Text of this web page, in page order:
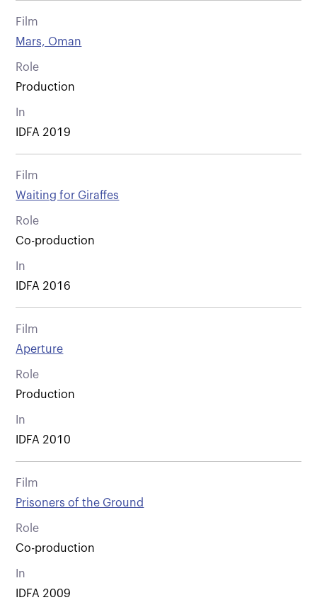
Film
Mars, Oman
Role
Production
In
IDFA 2019
Film
Waiting for Giraffes
Role
Co-production
In
IDFA 2016
Film
Aperture
Role
Production
In
IDFA 2010
Film
Prisoners of the Ground
Role
Co-production
In
IDFA 2009